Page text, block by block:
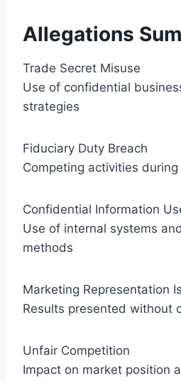
Allegations
Trade Secret Misuse
Use of confidential
strategies
Fiduciary Duty Breach
Competing activities
Confidential Information
Use of internal systems
methods
Marketing Representation
Results presented without
Unfair Competition
Impact on market position